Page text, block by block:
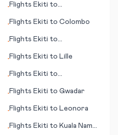
•Flights Ekiti to
•Flights Ekiti to Colombo
•Flights Ekiti to
•Flights Ekiti to Lille
•Flights Ekiti to
•Flights Ekiti to Gwadar
•Flights Ekiti to Leonora
•Flights Ekiti to Kuala Namu